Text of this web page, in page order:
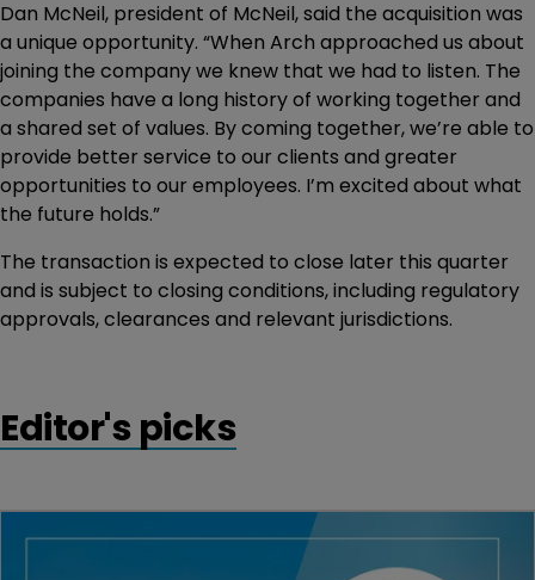
Dan McNeil, president of McNeil, said the acquisition was
a unique opportunity. “When Arch approached us about
joining the company we knew that we had to listen. The
companies have a long history of working together and
a shared set of values. By coming together, we’re able to
provide better service to our clients and greater
opportunities to our employees. I’m excited about what
the future holds.”
The transaction is expected to close later this quarter
and is subject to closing conditions, including regulatory
approvals, clearances and relevant jurisdictions.
Editor's picks